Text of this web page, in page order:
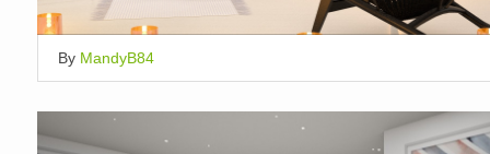
By MandyB84